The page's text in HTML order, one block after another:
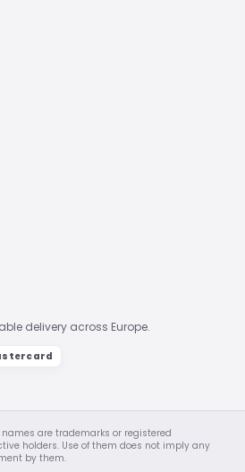
delivery across Europe.
are trademarks or registered
holders. Use of them does not imply any
by them.